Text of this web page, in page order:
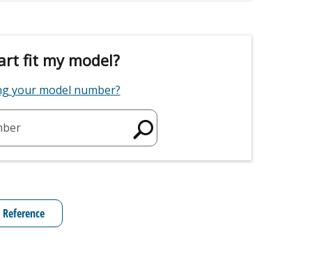
fit my model?
your model number?